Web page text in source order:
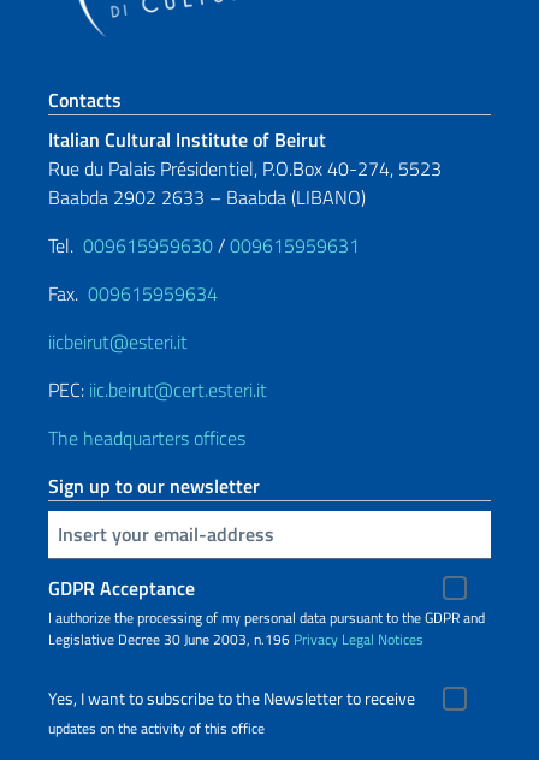
Footer section
Contacts
Italian Cultural Institute of Beirut
Rue du Palais Présidentiel, P.O.Box 40-274, 5523
Baabda 2902 2633 – Baabda (LIBANO)
Tel. 009615959630/009615959631
Fax. 009615959634
iicbeirut@esteri.it
PEC: iic.beirut@cert.esteri.it
The headquarters offices
Sign up to our newsletter
Insert your email
GDPR Acceptance
I authorize the processing of my personal data pursuant to the GDPR and
Legislative Decree 30 June 2003, n.196 Privacy Legal Notices
Yes, I want to subscribe to the Newsletter to receive
updates on the activity of this office